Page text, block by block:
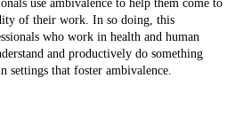
use ambivalence to help them come to
of their work. In so doing, this
who work in health and human
and productively do something
settings that foster ambivalence.